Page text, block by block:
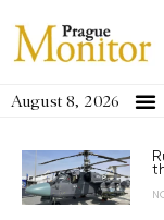
August 8, 2026